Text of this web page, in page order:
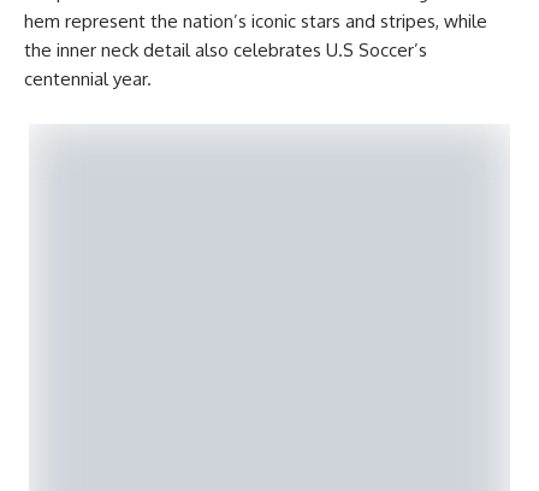
hem represent the nation’s iconic stars and stripes, while
the inner neck detail also celebrates U.S Soccer’s
centennial year.